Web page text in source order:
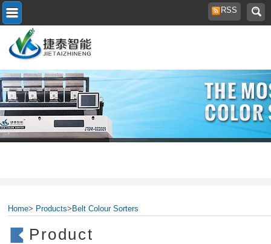
RSS
Home> Products>Belt Colour Sorters
Product